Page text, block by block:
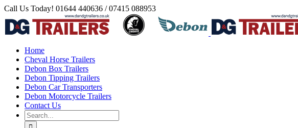
Skip
to
content
Call Us Today! 01644 440636 / 07415 088953
Facebook
Instagram
YouTube
Pinterest
Home
Cheval Horse Trailers
Debon Box Trailers
Debon Tipping Trailers
Debon Car Transporters
Debon Motorcycle Trailers
Contact Us
Search
for: